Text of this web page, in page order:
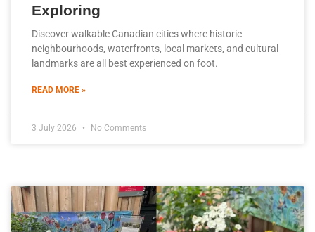
Exploring
Discover walkable Canadian cities where historic
neighbourhoods, waterfronts, local markets, and cultural
landmarks are all best experienced on foot.
READ MORE »
3 July 2026 No Comments